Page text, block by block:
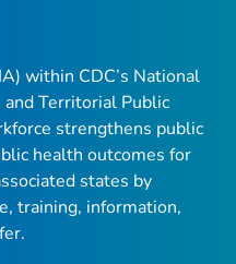
within CDC’s National
Territorial Public
strengthens public
health outcomes for
states by
training, information,